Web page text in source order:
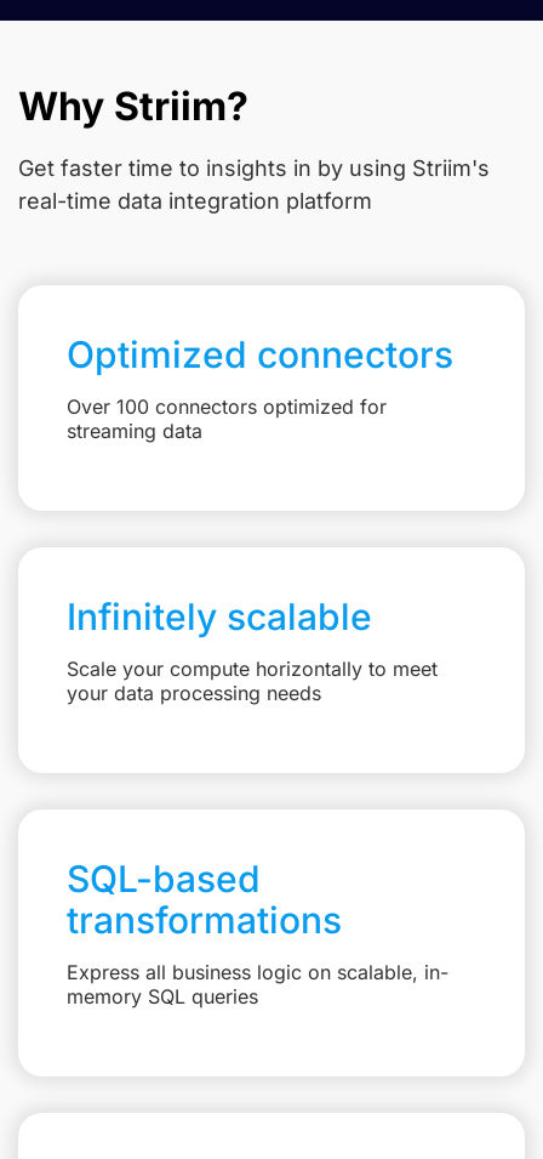
Why Striim?
Get faster time to insights in by using Striim's
real-time data integration platform
Optimized connectors
Over 100 connectors optimized for
streaming data
Infinitely scalable
Scale your compute horizontally to meet
your data processing needs
SQL-based
transformations
Express all business logic on scalable, in-
memory SQL queries